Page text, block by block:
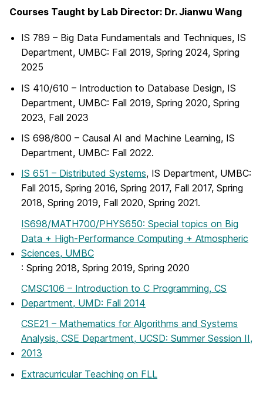
Courses Taught by Lab Director: Dr. Jianwu Wang
IS 789 – Big Data Fundamentals and Techniques, IS
Department, UMBC: Fall 2019, Spring 2024, Spring
2025
IS 410/610 – Introduction to Database Design, IS
Department, UMBC: Fall 2019, Spring 2020, Spring
2023, Fall 2023
IS 698/800 – Causal AI and Machine Learning, IS
Department, UMBC: Fall 2022.
IS 651 – Distributed Systems, IS Department, UMBC:
Fall 2015, Spring 2016, Spring 2017, Fall 2017, Spring
2018, Spring 2019, Fall 2020, Spring 2021.
IS698/MATH700/PHYS650: Special topics on Big
Data + High-Performance Computing + Atmospheric
Sciences, UMBC
: Spring 2018, Spring 2019, Spring 2020
CMSC106 – Introduction to C Programming, CS
Department, UMD: Fall 2014
CSE21 – Mathematics for Algorithms and Systems
Analysis, CSE Department, UCSD: Summer Session II,
2013
Extracurricular Teaching on FLL